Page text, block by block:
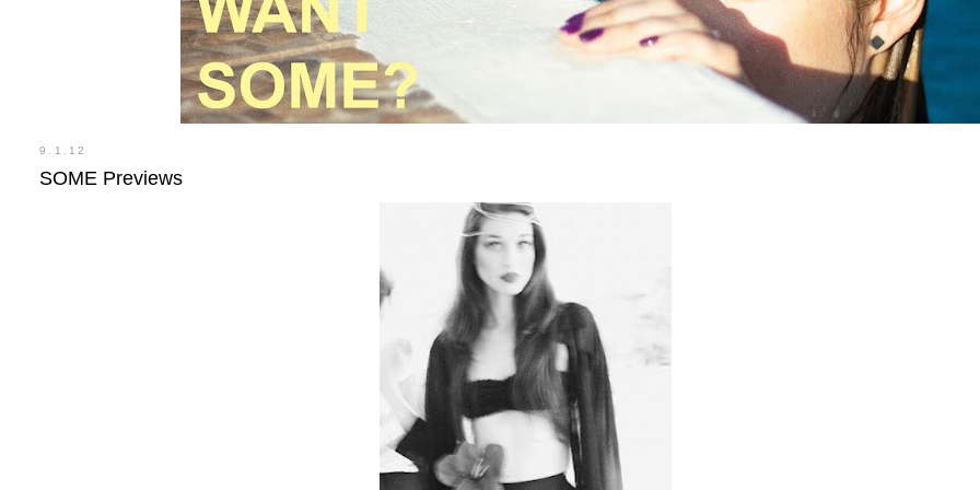
9.1.12
SOME Previews